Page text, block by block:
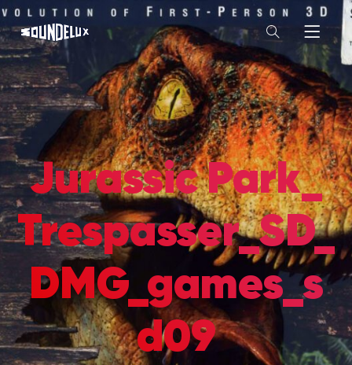
Jurassic Park_
Trespasser_SD_
DMG_games_s
d09